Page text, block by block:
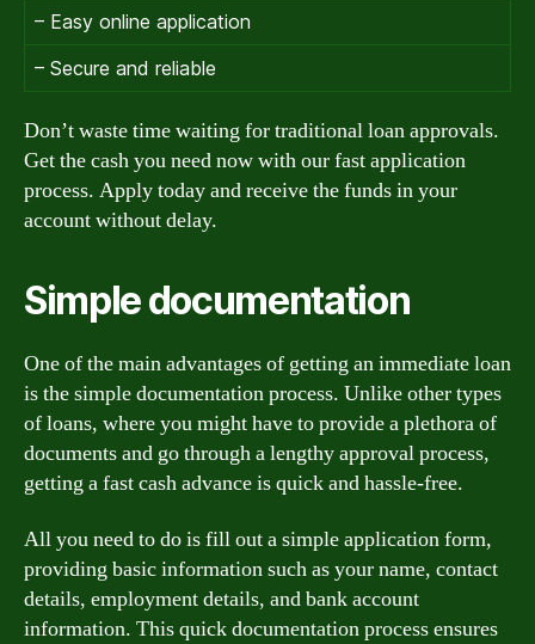
– Easy online application
– Secure and reliable
Don’t waste time waiting for traditional loan approvals.
Get the cash you need now with our fast application
process. Apply today and receive the funds in your
account without delay.
Simple documentation
One of the main advantages of getting an immediate loan
is the simple documentation process. Unlike other types
of loans, where you might have to provide a plethora of
documents and go through a lengthy approval process,
getting a fast cash advance is quick and hassle-free.
All you need to do is fill out a simple application form,
providing basic information such as your name, contact
details, employment details, and bank account
information. This quick documentation process ensures